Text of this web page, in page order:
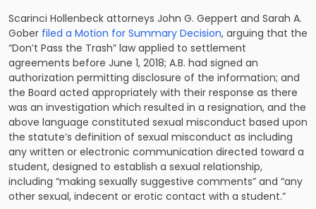
Scarinci Hollenbeck attorneys John G. Geppert and Sarah A.
Gober filed a Motion for Summary Decision, arguing that the
“Don’t Pass the Trash” law applied to settlement
agreements before June 1, 2018; A.B. had signed an
authorization permitting disclosure of the information; and
the Board acted appropriately with their response as there
was an investigation which resulted in a resignation, and the
above language constituted sexual misconduct based upon
the statute’s definition of sexual misconduct as including
any written or electronic communication directed toward a
student, designed to establish a sexual relationship,
including “making sexually suggestive comments” and “any
other sexual, indecent or erotic contact with a student.”